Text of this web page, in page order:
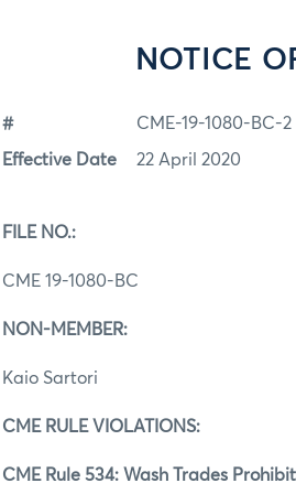
NOTICE
# CME-19-1080-BC-2
Effective Date 22 April 2020
FILE NO.:
CME 19‐1080‐BC
NON‐MEMBER:
Kaio Sartori
CME RULE VIOLATIONS:
CME Rule 534: Wash Trades